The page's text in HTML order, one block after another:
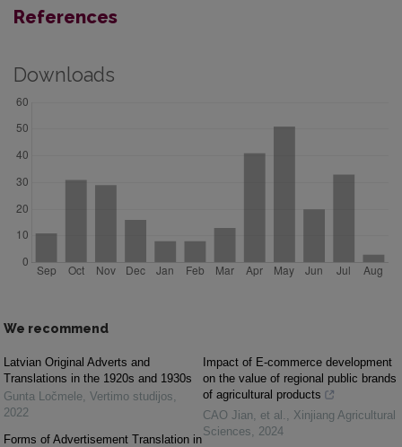
References
Downloads
We recommend
Latvian Original Adverts and
Translations in the 1920s and 1930s
Gunta Ločmele Vertimo studijos
2022
Forms of Advertisement Translation in
Impact of E-commerce development
on the value of regional public brands
of agricultural products
CAO Jian, et al.
Xinjiang Agricultural
Sciences
2024